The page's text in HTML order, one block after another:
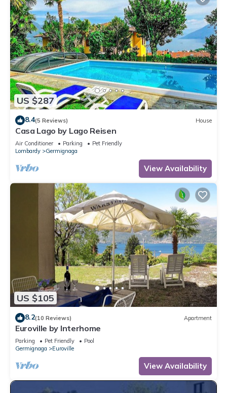
US $287
8.4(5 Reviews) House
Casa Lago by Lago Reisen
Air Conditioner Parking
Pet Friendly
Lombardy
Germignaga
View Availability
US $105
8.2(10 Reviews) Apartment
Euroville by Interhome
Parking Pet Friendly
Pool
Germignaga
Euroville
View Availability